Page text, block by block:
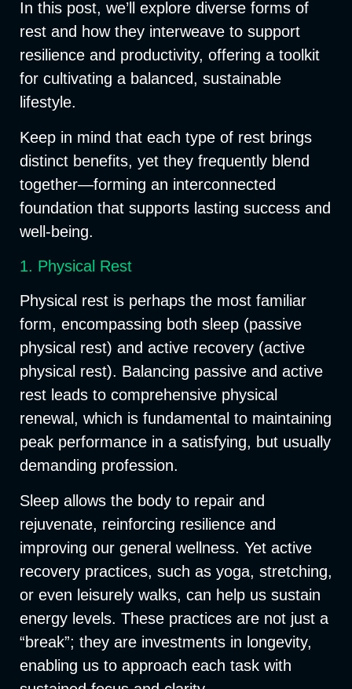
In this post, we’ll explore diverse forms of
rest and how they interweave to support
resilience and productivity, offering a toolkit
for cultivating a balanced, sustainable
lifestyle.
Keep in mind that each type of rest brings
distinct benefits, yet they frequently blend
together—forming an interconnected
foundation that supports lasting success and
well-being.
1. Physical Rest
Physical rest is perhaps the most familiar
form, encompassing both sleep (passive
physical rest) and active recovery (active
physical rest). Balancing passive and active
rest leads to comprehensive physical
renewal, which is fundamental to maintaining
peak performance in a satisfying, but usually
demanding profession.
Sleep allows the body to repair and
rejuvenate, reinforcing resilience and
improving our general wellness. Yet active
recovery practices, such as yoga, stretching,
or even leisurely walks, can help us sustain
energy levels. These practices are not just a
“break”; they are investments in longevity,
enabling us to approach each task with